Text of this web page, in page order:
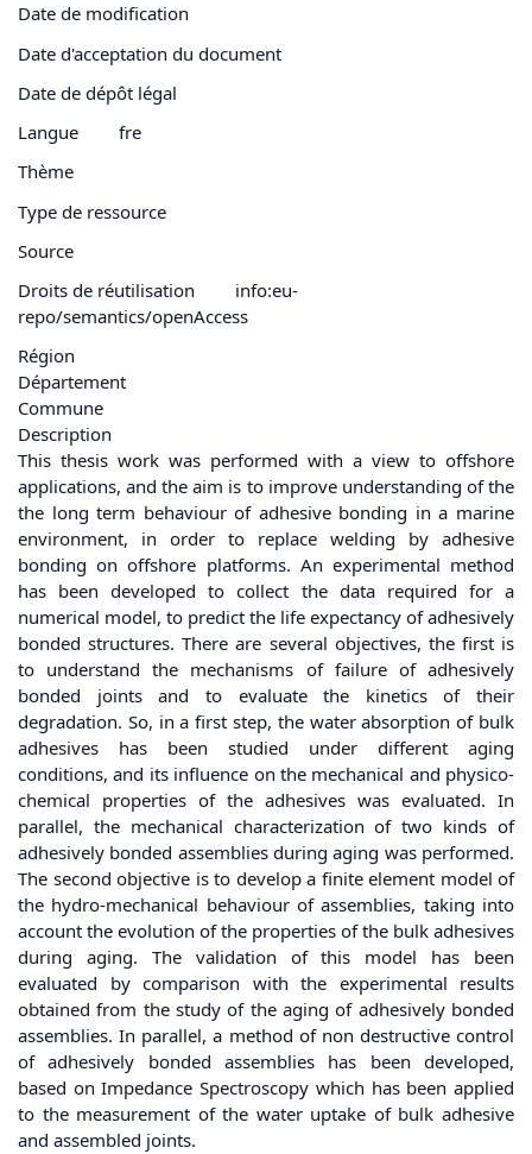
Date de modification
Date d'acceptation du document
Date de dépôt légal
Langue
fre
Thème
Type de ressource
Source
Droits de réutilisation
info:eu-
repo/semantics/openAccess
Région
Département
Commune
Description
This thesis work was performed with a view to offshore
applications, and the aim is to improve understanding of the
the long term behaviour of adhesive bonding in a marine
environment, in order to replace welding by adhesive
bonding on offshore platforms. An experimental method
has been developed to collect the data required for a
numerical model, to predict the life expectancy of adhesively
bonded structures. There are several objectives, the first is
to understand the mechanisms of failure of adhesively
bonded joints and to evaluate the kinetics of their
degradation. So, in a first step, the water absorption of bulk
adhesives has been studied under different aging
conditions, and its influence on the mechanical and physico-
chemical properties of the adhesives was evaluated. In
parallel, the mechanical characterization of two kinds of
adhesively bonded assemblies during aging was performed.
The second objective is to develop a finite element model of
the hydro-mechanical behaviour of assemblies, taking into
account the evolution of the properties of the bulk adhesives
during aging. The validation of this model has been
evaluated by comparison with the experimental results
obtained from the study of the aging of adhesively bonded
assemblies. In parallel, a method of non destructive control
of adhesively bonded assemblies has been developed,
based on Impedance Spectroscopy which has been applied
to the measurement of the water uptake of bulk adhesive
and assembled joints.